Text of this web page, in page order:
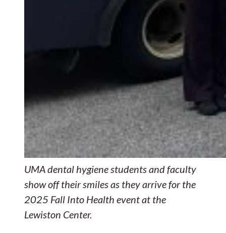
UMA dental hygiene students and faculty
show off their smiles as they arrive for the
2025 Fall Into Health event at the
Lewiston Center.